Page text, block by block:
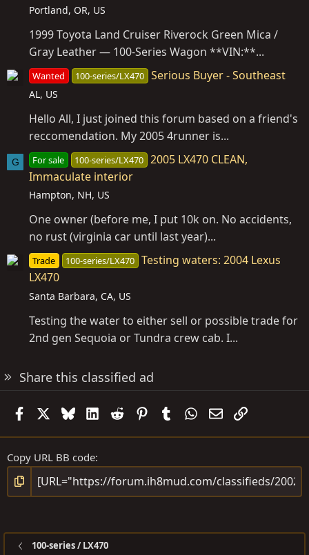
Portland, OR, US
1999 Toyota Land Cruiser Riverock Green Mica /
Gray Leather — 100-Series Wagon **VIN:**...
Wanted 100-series/LX470 Serious Buyer - Southeast
AL, US
Hello All, I just joined this forum based on a friend's
reccomendation. My 2005 4runner is...
G For sale 100-series/LX470 2005 LX470 CLEAN,
Immaculate interior
Hampton, NH, US
One owner (before me, I put 10k on. No accidents,
no rust (virginia car until last year)...
Trade 100-series/LX470 Testing waters: 2004 Lexus
LX470
Santa Barbara, CA, US
Testing the water to either sell or possible trade for
2nd gen Sequoia or Tundra crew cab. I...
Share this classified ad
FacebookBlueskyLinkedIn
Reddit PinterestTumblrWhatsApp
EmailLink
Copy URL BB code
100-series / LX470